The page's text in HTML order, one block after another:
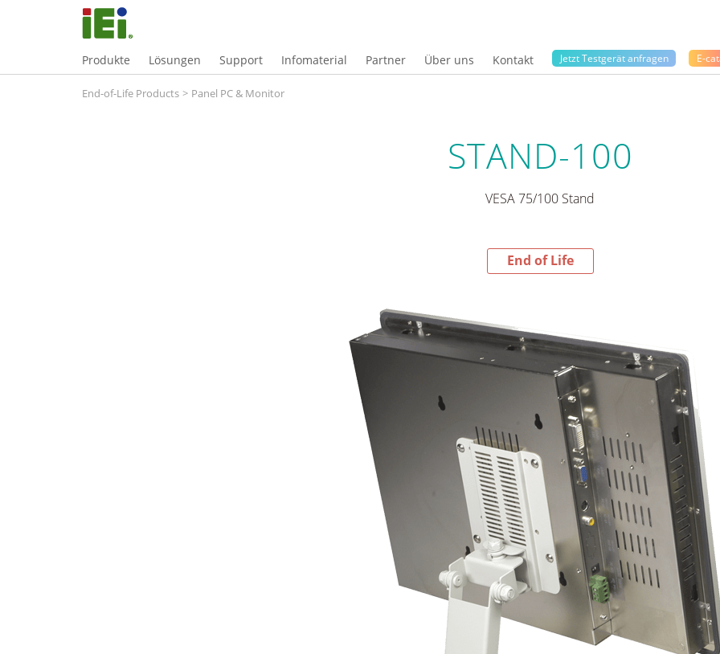
Produkte Lösungen Support Infomaterial Partner Über uns Kontakt Jetzt Testgerät anfragen E-
End-of-Life Products > Panel PC & Monitor
STAND-100
VESA 75/100 Stand
End of Life